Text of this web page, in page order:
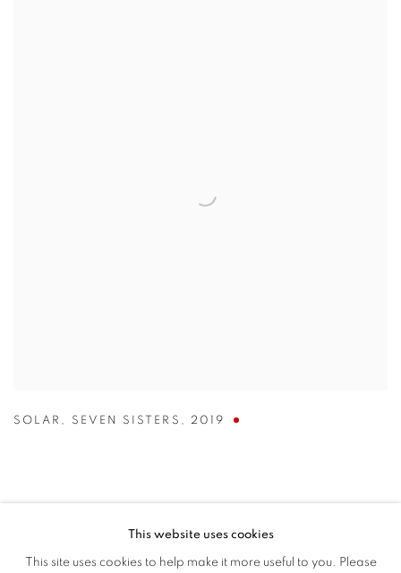
SOLAR , SEVEN SISTERS , 2019
This website uses cookies
This site uses cookies to help make it more useful to you. Please